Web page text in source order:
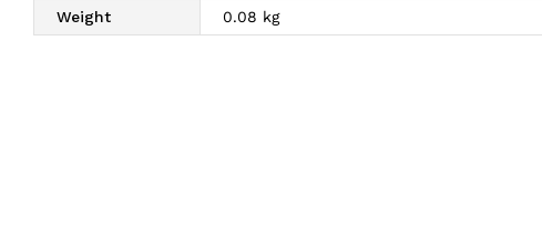
Weight 0.08 kg